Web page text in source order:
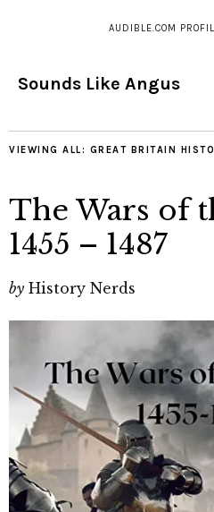
AUDIBLE.COM
Sounds Like Angus
VIEWING ALL: GREAT BRITAIN
The Wars of
1455 – 1487
by History Nerds